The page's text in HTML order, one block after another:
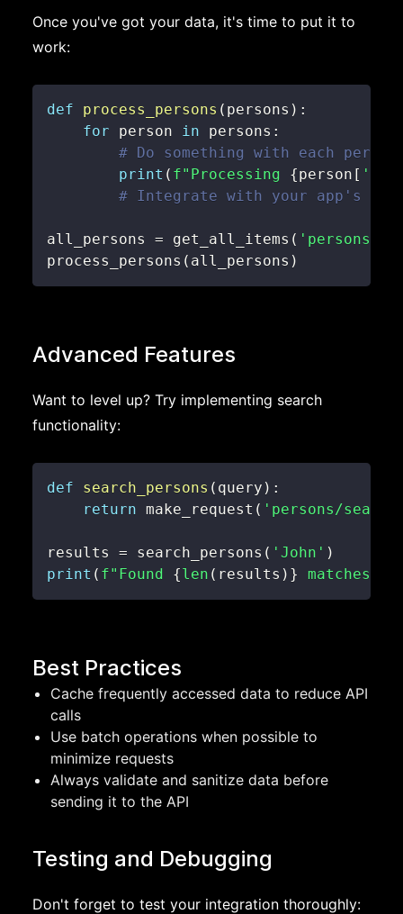
Once you've got your data, it's time to put it to
work:
def process_persons ( persons ) :
for person in persons :
# Do something with each person
print ( f"Processing {person [
# Integrate with your app's
all_persons = get_all_items ( 'persons'
process_persons ( all_persons )
Advanced Features
Want to level up? Try implementing search
functionality:
def search_persons ( query ) :
return make_request ( 'persons/
results = search_persons ( 'John' )
print ( f"Found {len ( results ) } matches."
Best Practices
Cache frequently accessed data to reduce API
calls
Use batch operations when possible to
minimize requests
Always validate and sanitize data before
sending it to the API
Testing and Debugging
Don't forget to test your integration thoroughly: